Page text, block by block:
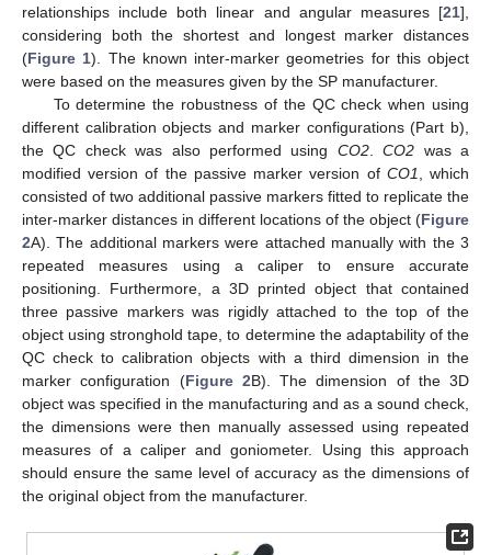
relationships include both linear and angular measures [21],
considering both the shortest and longest marker distances
(Figure 1). The known inter-marker geometries for this object
were based on the measures given by the SP manufacturer.
To determine the robustness of the QC check when using
different calibration objects and marker configurations (Part b),
the QC check was also performed using CO2.CO2 was a
modified version of the passive marker version of CO1
, which
consisted of two additional passive markers fitted to replicate the
inter-marker distances in different locations of the object (Figure
2A). The additional markers were attached manually with the 3
repeated measures using a caliper to ensure accurate
positioning. Furthermore, a 3D printed object that contained
three passive markers was rigidly attached to the top of the
object using stronghold tape, to determine the adaptability of the
QC check to calibration objects with a third dimension in the
marker configuration (Figure 2B). The dimension of the 3D
object was specified in the manufacturing and as a sound check,
the dimensions were then manually assessed using repeated
measures of a caliper and goniometer. Using this approach
should ensure the same level of accuracy as the dimensions of
the original object from the manufacturer.